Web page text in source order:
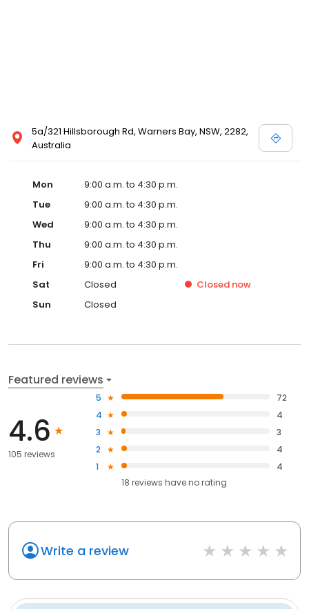
5a/321 Hillsborough Rd, Warners Bay, NSW, 2282,
Australia
Mon
9:00 a.m. to 4:30 p.m.
Tue
9:00 a.m. to 4:30 p.m.
Wed
9:00 a.m. to 4:30 p.m.
Thu
9:00 a.m. to 4:30 p.m.
Fri
9:00 a.m. to 4:30 p.m.
Sat
Closed Closed now
Sun
Closed
Featured reviews
4.6
105 reviews
5
72
4
4
3
3
2
4
1
4
18 reviews haveno rating
Write a review